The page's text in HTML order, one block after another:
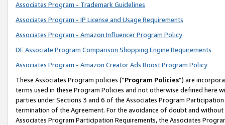
Associates Program - Trademark Guidelines
Associates Program - IP License and Usage Requirements
Associates Program - Amazon Influencer Program Policy
DE Associate Program Comparison Shopping Engine Requirements
Associates Program - Amazon Creator Ads Boost Program Policy
These Associates Program policies (“Program Policies”) are
terms used in these Program Policies and not otherwise defined
parties under Sections 3 and 6 of the Associates Program
termination of the Agreement. For the avoidance of doubt and
Associates Program Participation Requirements, the Associates